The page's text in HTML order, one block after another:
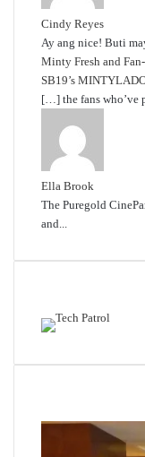
Cindy Reyes
Ay ang nice! Buti
Minty Fresh and
SB19’s
[…] the fans who’ve
Ella Brook
The Puregold
and...